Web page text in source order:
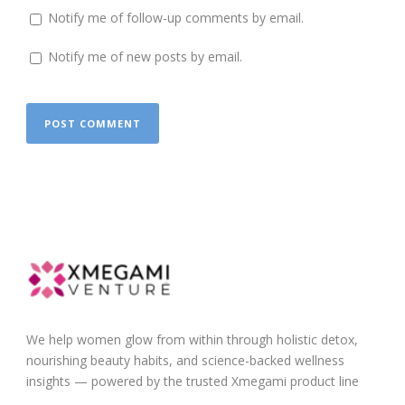
Notify me of follow-up comments by email.
Notify me of new posts by email.
We help women glow from within through holistic detox,
nourishing beauty habits, and science-backed wellness
insights — powered by the trusted Xmegami product line